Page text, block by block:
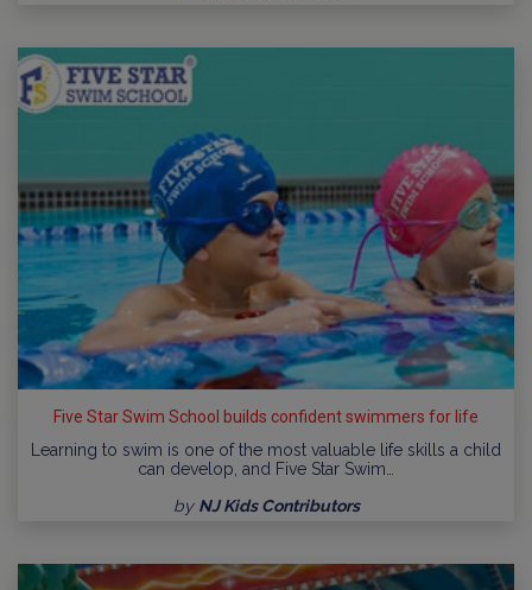
Five Star Swim School builds confident swimmers for life
Learning to swim is one of the most valuable life skills a child
can develop, and Five Star Swim…
by NJ Kids Contributors